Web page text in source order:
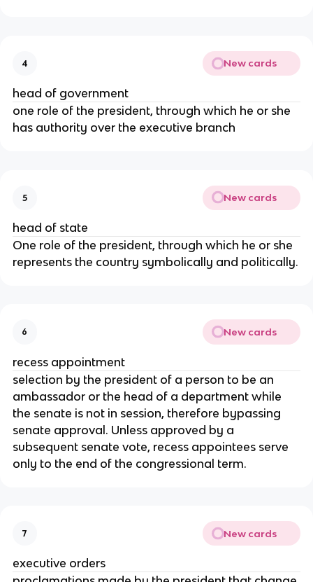
4 New cards
head of government
one role of the president, through which he or she
has authority over the executive branch
5 New cards
head of state
One role of the president, through which he or she
represents the country symbolically and politically.
6 New cards
recess appointment
selection by the president of a person to be an
ambassador or the head of a department while
the senate is not in session, therefore bypassing
senate approval. Unless approved by a
subsequent senate vote, recess appointees serve
only to the end of the congressional term.
7 New cards
executive orders